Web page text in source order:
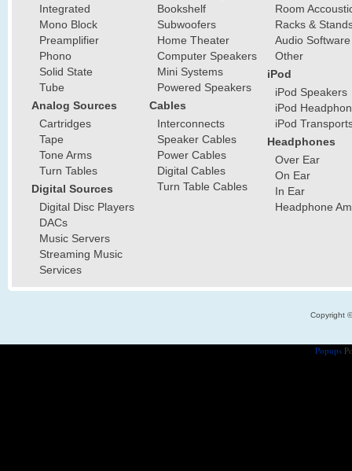
Integrated
Mono Block
Preamplifier
Phono
Solid State
Tube
Analog Sources
Cartridges
Tape
Tone Arms
Turn Tables
Digital Sources
Digital Disc Players
DACs
Music Servers
Streaming Music
Services
Bookshelf
Subwoofers
Home Theater
Computer Speakers
Mini Systems
Powered Speakers
Cables
Interconnects
Speaker Cables
Power Cables
Digital Cables
Turn Table Cables
Room
Racks &
Audio Software
Other
iPod
iPod Speakers
iPod
iPod
Headphones
Over Ear
On Ear
In Ear
Headphone
Copyright
Popups